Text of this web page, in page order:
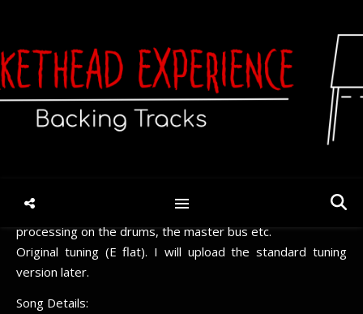
Claymation Courtyard (V8)
processing on the drums, the master bus etc.
Original tuning (E flat). I will upload the standard tuning
version later.
Song Details: